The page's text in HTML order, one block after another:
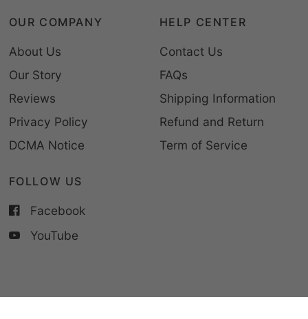
OUR COMPANY
About Us
Our Story
Reviews
Privacy Policy
DCMA Notice
HELP CENTER
Contact Us
FAQs
Shipping Information
Refund and Return
Term of Service
FOLLOW US
Facebook
YouTube